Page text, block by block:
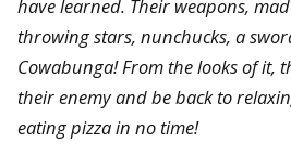
have learned. Their weapons,
throwing stars, nunchucks, a
Cowabunga! From the looks of it,
their enemy and be back to
eating pizza in no time!